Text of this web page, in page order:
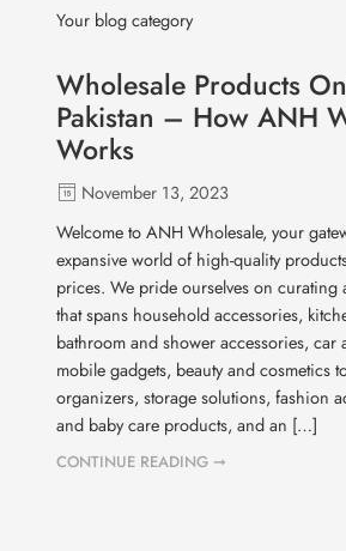
Your blog category
Wholesale Products
Pakistan – How ANH
Works
November 13, 2023
Welcome to ANH Wholesale, your
expansive world of high-quality
prices. We pride ourselves on curating
that spans household accessories,
bathroom and shower accessories, car
mobile gadgets, beauty and cosmetics
organizers, storage solutions, fashion
and baby care products, and an […]
CONTINUE READING ➞